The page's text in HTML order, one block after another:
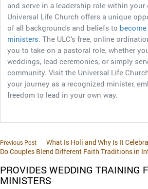
and serve in a leadership role within your
Universal Life Church offers a unique
of all backgrounds and beliefs to
ministers. The ULC’s free, online
you to take on a pastoral role, whether
weddings, lead ceremonies, or simply
community. Visit the Universal Life
your journey as a recognized minister,
freedom to lead in your own way.
Previous Post What Is Holi and Why Is It
Do Couples Blend Different Faith Traditions in
PROVIDES WEDDING TRAINING
MINISTERS